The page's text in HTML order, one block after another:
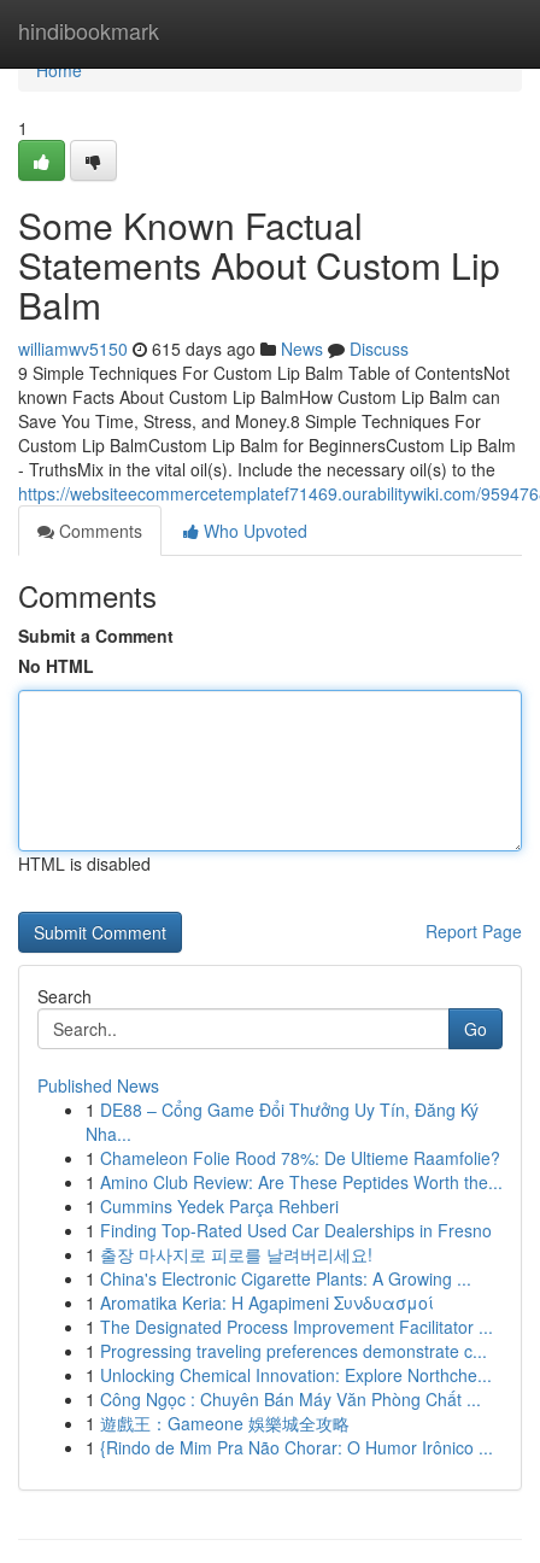
hindibookmark
Home
Home
1
Some Known Factual
Statements About Custom Lip
Balm
williamwv5150 615 days ago News
Discuss
9 Simple Techniques For Custom Lip Balm Table of ContentsNot
known Facts About Custom Lip BalmHow Custom Lip Balm can
Save You Time, Stress, and Money.8 Simple Techniques For
Custom Lip BalmCustom Lip Balm for BeginnersCustom Lip Balm
- TruthsMix in the vital oil(s). Include the necessary oil(s) to the
https://websiteecommercetemplatef71469.ourabilitywiki.com/
Comments
Who Upvoted
Comments
Submit a Comment
No HTML
HTML is disabled
Report Page
Search
Go
Published News
1 DE88 – Cổng Game Đổi Thưởng Uy Tín, Đăng Ký
Nha...
1 Chameleon Folie Rood 78%: De Ultieme Raamfolie?
1 Amino Club Review: Are These Peptides Worth the...
1 Cummins Yedek Parça Rehberi
1 Finding Top-Rated Used Car Dealerships in Fresno
1 출장 마사지로 피로를 날려버리세요!
1 China's Electronic Cigarette Plants: A Growing ...
1 Aromatika Keria: Η Agapimeni Συνδυασμοί
1 The Designated Process Improvement Facilitator ...
1 Progressing traveling preferences demonstrate c...
1 Unlocking Chemical Innovation: Explore Northche...
1 Công Ngọc : Chuyên Bán Máy Văn Phòng Chất ...
1 遊戲王：Gameone 娛樂城全攻略
1 {Rindo de Mim Pra Não Chorar: O Humor Irônico ...